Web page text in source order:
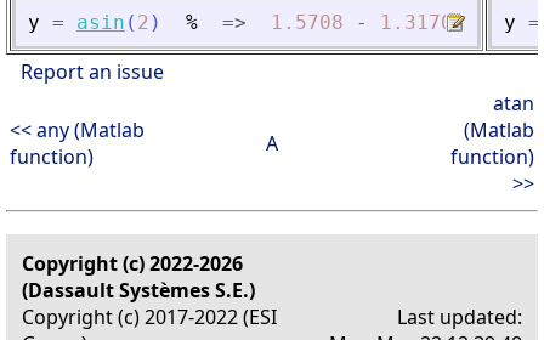
y = asin ( 2 ) % => 1.5708 - 1.3170i y =
Report an issue
<< any (Matlab
function)
A
atan
(Matlab
function)
>>
Copyright (c) 2022-2026
(Dassault Systèmes S.E.)
Copyright (c) 2017-2022 (ESI
Last updated: